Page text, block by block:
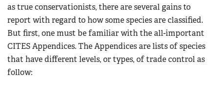
as true conservationists, there are several gains to
report with regard to how some species are classified.
But first, one must be familiar with the all-important
CITES Appendices. The Appendices are lists of species
that have different levels, or types, of trade control as
follow: